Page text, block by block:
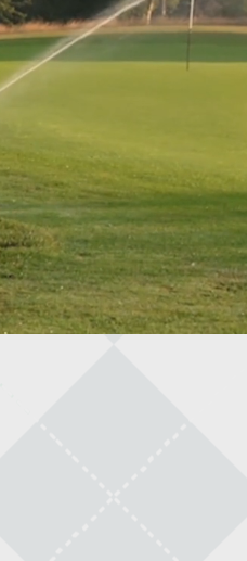
Darts And A Draft
Early Bird Range Balls
Unlimited Pool Pass!
Multi Game Pass